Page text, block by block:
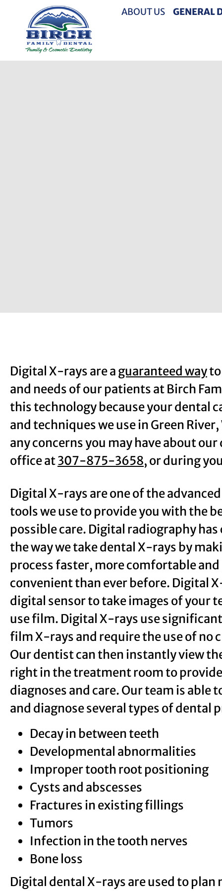
ABOUT US GENERAL
Digital X-rays are aguaranteed way
and needs of our patients at Birch
this technology because your dental
and techniques we use in Green
any concerns you may have about
office at307-875-3658, or during
Digital X-rays are one of the
tools we use to provide you with the
possible care. Digital radiography has
the way we take dental X-rays by
process faster, more comfortable
convenient than ever before. Digital
digital sensor to take images of
use film. Digital X-rays use
film X-rays and require the use of no
Our dentist can then instantly view
right in the treatment room to
diagnoses and care. Our team is
and diagnose several types of dental
Decay in between teeth
Developmental abnormalities
Improper tooth root positioning
Cysts and abscesses
Fractures in existing fillings
Tumors
Infection in the tooth nerves
Bone loss
Digital dental X-rays are used to